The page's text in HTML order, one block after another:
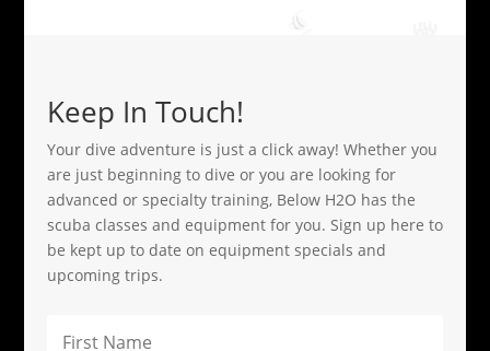
Keep In Touch!
Your dive adventure is just a click away! Whether you
are just beginning to dive or you are looking for
advanced or specialty training, Below H2O has the
scuba classes and equipment for you. Sign up here to
be kept up to date on equipment specials and
upcoming trips.